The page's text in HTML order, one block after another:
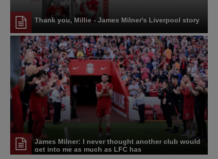
Thank you, Millie - James Milner's Liverpool story
James Milner: I never thought another club would
get into me as much as LFC has